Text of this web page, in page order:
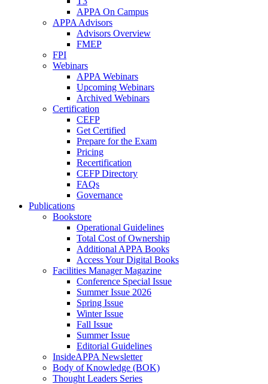
APPA On Campus
APPA Advisors
Advisors Overview
FMEP
FPI
Webinars
APPA Webinars
Upcoming Webinars
Archived Webinars
Certification
CEFP
Get Certified
Prepare for the Exam
Pricing
Recertification
CEFP Directory
FAQs
Governance
Publications
Bookstore
Operational Guidelines
Total Cost of Ownership
Additional APPA Books
Access Your Digital Books
Facilities Manager Magazine
Conference Special Issue
Summer Issue 2026
Spring Issue
Winter Issue
Fall Issue
Summer Issue
Editorial Guidelines
InsideAPPA Newsletter
Body of Knowledge (BOK)
Thought Leaders Series